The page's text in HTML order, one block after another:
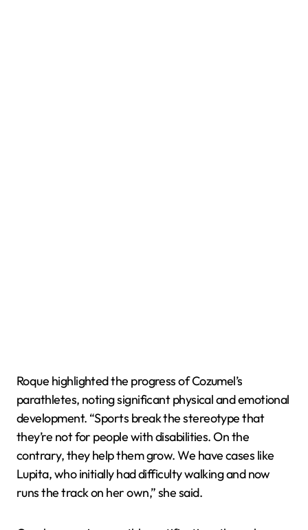
Roque highlighted the progress of Cozumel’s
parathletes, noting significant physical and emotional
development. “Sports break the stereotype that
they’re not for people with disabilities. On the
contrary, they help them grow. We have cases like
Lupita, who initially had difficulty walking and now
runs the track on her own,” she said.